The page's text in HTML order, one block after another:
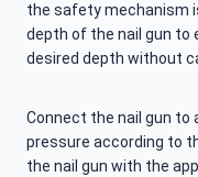
the safety mechanism
depth of the nail gun to
desired depth without
Connect the nail gun to
pressure according to
the nail gun with the